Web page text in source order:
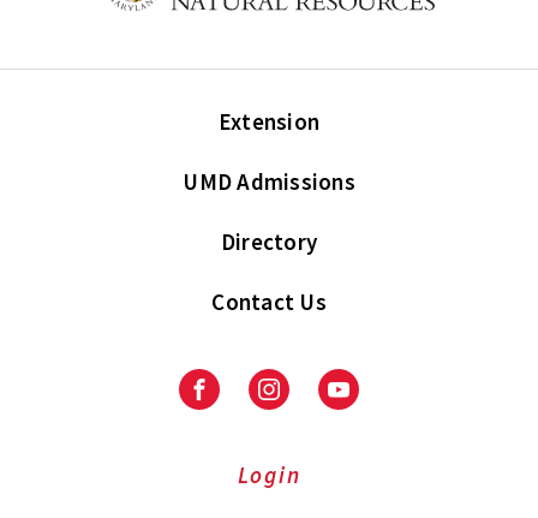
Extension
UMD Admissions
Directory
Contact Us
FacebookInstagramYoutube
Login